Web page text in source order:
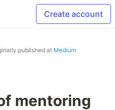
Create account
published at Medium
mentoring